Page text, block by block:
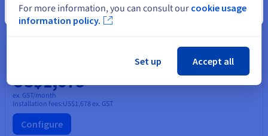
Storage HDD SAS, SSD NVMe
Private bandwidth 50 Gbps
US$1,678
ex. GST/month
Installation fees:US$1,678 ex. GST
Configure
Close
For more information, you can consult our cookie usage
information policy.
Set up Accept all